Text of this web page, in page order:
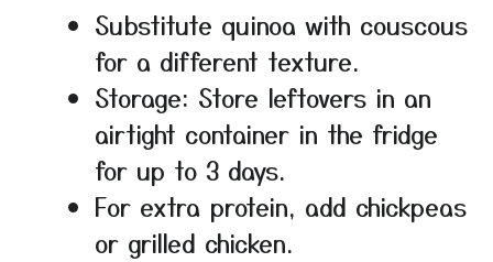
Substitute quinoa with couscous
for a different texture.
Storage: Store leftovers in an
airtight container in the fridge
for up to 3 days.
For extra protein, add chickpeas
or grilled chicken.